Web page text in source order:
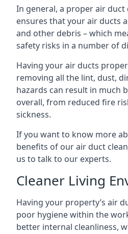
In general, a proper air duct
ensures that your air ducts
and other debris – which
safety risks in a number of
Having your air ducts
removing all the lint, dust,
hazards can result in much
overall, from reduced fire
sickness.
If you want to know more
benefits of our air duct
us to talk to our experts.
Cleaner Living
Having your property’s air
poor hygiene within the
better internal cleanliness,